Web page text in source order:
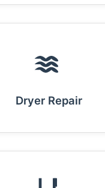
Dryer Repair